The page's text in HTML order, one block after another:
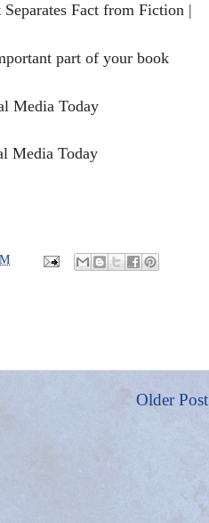
Fact from Fiction |
part of your book
Media Today
Media Today
Older Post